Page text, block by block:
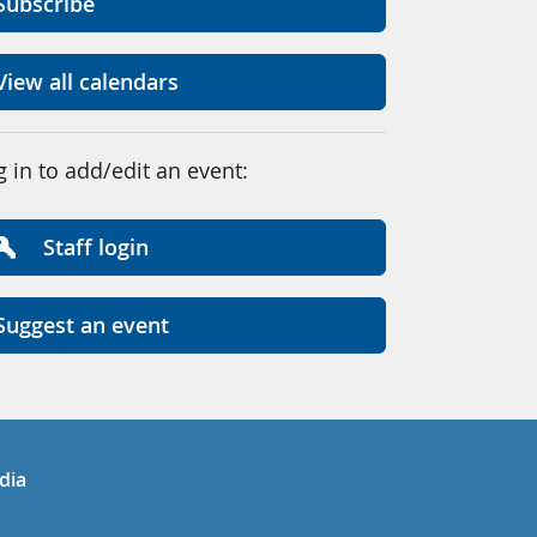
all calendars
in to add/edit an event:
Staff login
an event